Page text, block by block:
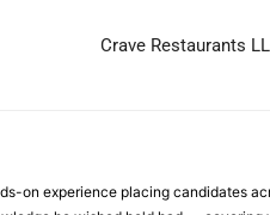
Crave Restaurants
on experience placing candidates